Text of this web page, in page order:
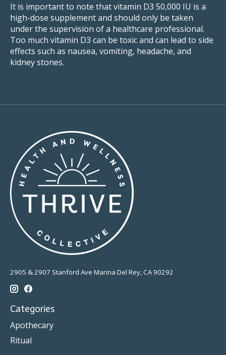
It is important to note that vitamin D3 50,000 IU is a
high-dose supplement and should only be taken
under the supervision of a healthcare professional.
Too much vitamin D3 can be toxic and can lead to side
effects such as nausea, vomiting, headache, and
kidney stones.
2905 & 2907 Stanford Ave Marina Del Rey, CA 90292
Categories
Apothecary
Ritual